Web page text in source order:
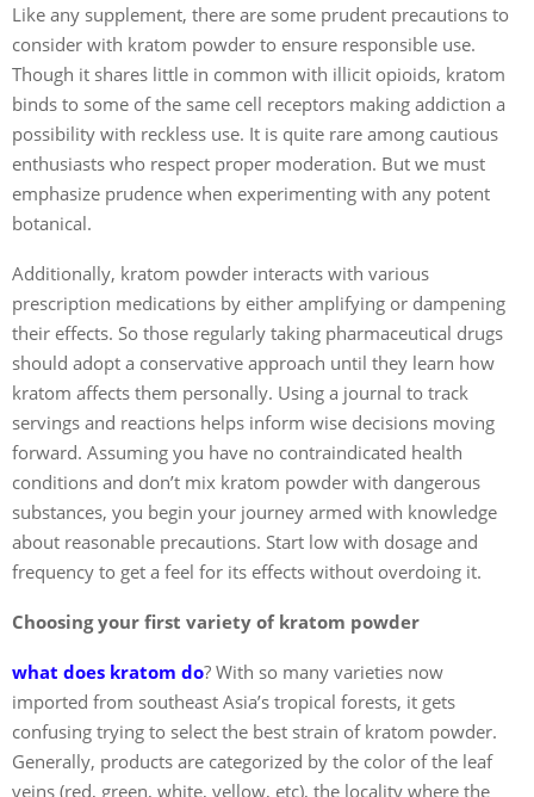
Like any supplement, there are some prudent precautions to
consider with kratom powder to ensure responsible use.
Though it shares little in common with illicit opioids, kratom
binds to some of the same cell receptors making addiction a
possibility with reckless use. It is quite rare among cautious
enthusiasts who respect proper moderation. But we must
emphasize prudence when experimenting with any potent
botanical.
Additionally, kratom powder interacts with various
prescription medications by either amplifying or dampening
their effects. So those regularly taking pharmaceutical drugs
should adopt a conservative approach until they learn how
kratom affects them personally. Using a journal to track
servings and reactions helps inform wise decisions moving
forward. Assuming you have no contraindicated health
conditions and don’t mix kratom powder with dangerous
substances, you begin your journey armed with knowledge
about reasonable precautions. Start low with dosage and
frequency to get a feel for its effects without overdoing it.
Choosing your first variety of kratom powder
what does kratom do? With so many varieties now
imported from southeast Asia’s tropical forests, it gets
confusing trying to select the best strain of kratom powder.
Generally, products are categorized by the color of the leaf
veins (red, green, white, yellow, etc), the locality where the